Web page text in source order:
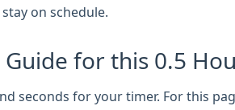
on schedule.
for this 0.5
seconds for your timer. For this